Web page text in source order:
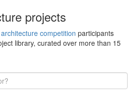
projects
competition participants
library, curated over more than 15